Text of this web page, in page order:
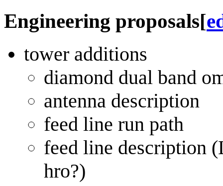
Engineering proposals[
tower additions
diamond dual band
antenna description
feed line run path
feed line description
hro?)